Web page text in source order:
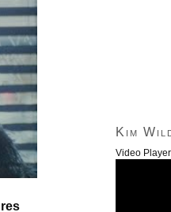
Kim
Video Player